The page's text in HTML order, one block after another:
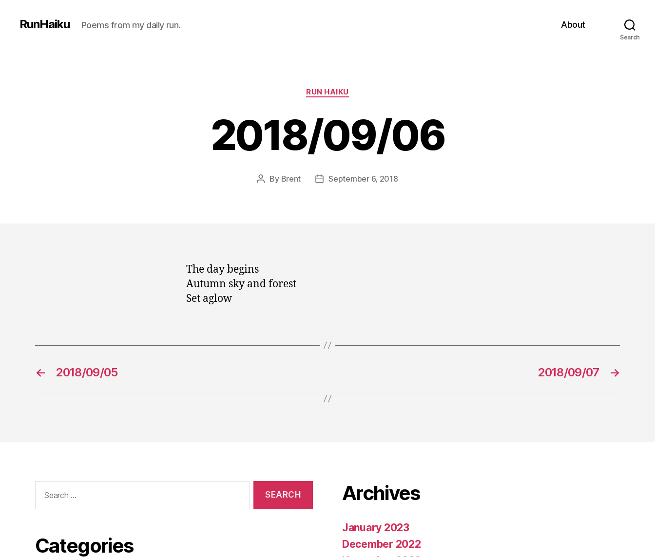
RunHaiku Poems from my daily run. About
Search
Categories
RUN HAIKU
2018/09/06
Post
By Brent
PostSeptember 6, 2018
The day begins
Autumn sky and forest
Set aglow
← 2018/09/05 →
2018/09/07
for:
Categories
Archives
January 2023
December 2022